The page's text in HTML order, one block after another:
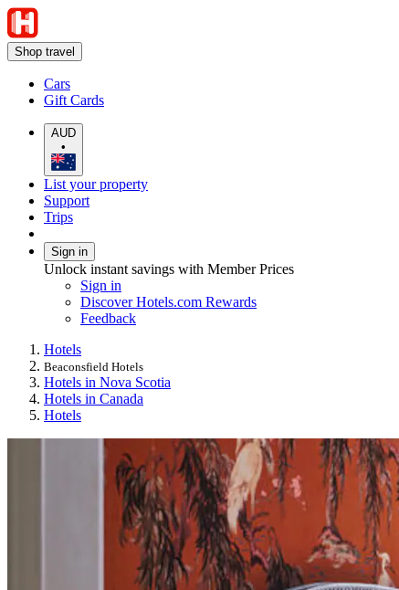
Shop travel
Cars
Gift Cards
AUD
•
List your property
Support
Trips
Sign in
Unlock instant savings with Member Prices
Sign in
Discover Hotels.com Rewards
Feedback
Hotels
Beaconsfield Hotels
Hotels in Nova Scotia
Hotels in Canada
Hotels